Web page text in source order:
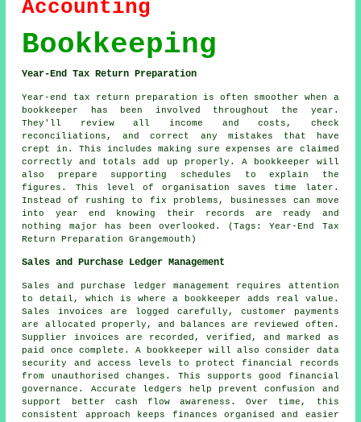
Accounting
Bookkeeping
Year-End Tax Return Preparation
Year-end tax return preparation is often smoother when a
bookkeeper has been involved throughout the year.
They'll review all income and costs, check
reconciliations, and correct any mistakes that have
crept in. This includes making sure expenses are claimed
correctly and totals add up properly. A bookkeeper will
also prepare supporting schedules to explain the
figures. This level of organisation saves time later.
Instead of rushing to fix problems, businesses can move
into year end knowing their records are ready and
nothing major has been overlooked. (Tags: Year-End Tax
Return Preparation Grangemouth)
Sales and Purchase Ledger Management
Sales and purchase ledger management requires attention
to detail, which is where a bookkeeper adds real value.
Sales invoices are logged carefully, customer payments
are allocated properly, and balances are reviewed often.
Supplier invoices are recorded, verified, and marked as
paid once complete. A bookkeeper will also consider data
security and access levels to protect financial records
from unauthorised changes. This supports good financial
governance. Accurate ledgers help prevent confusion and
support better cash flow awareness. Over time, this
consistent approach keeps finances organised and easier